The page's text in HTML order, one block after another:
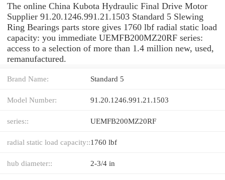
The online China Kubota Hydraulic Final Drive Motor
Supplier 91.20.1246.991.21.1503 Standard 5 Slewing
Ring Bearings parts store gives 1760 lbf radial static load
capacity: you immediate UEMFB200MZ20RF series:
access to a selection of more than 1.4 million new, used,
remanufactured.
Brand Name: Standard 5
Model Number: 91.20.1246.991.21.1503
series:: UEMFB200MZ20RF
radial static load capacity::1760 lbf
hub diameter:: 2-3/4 in